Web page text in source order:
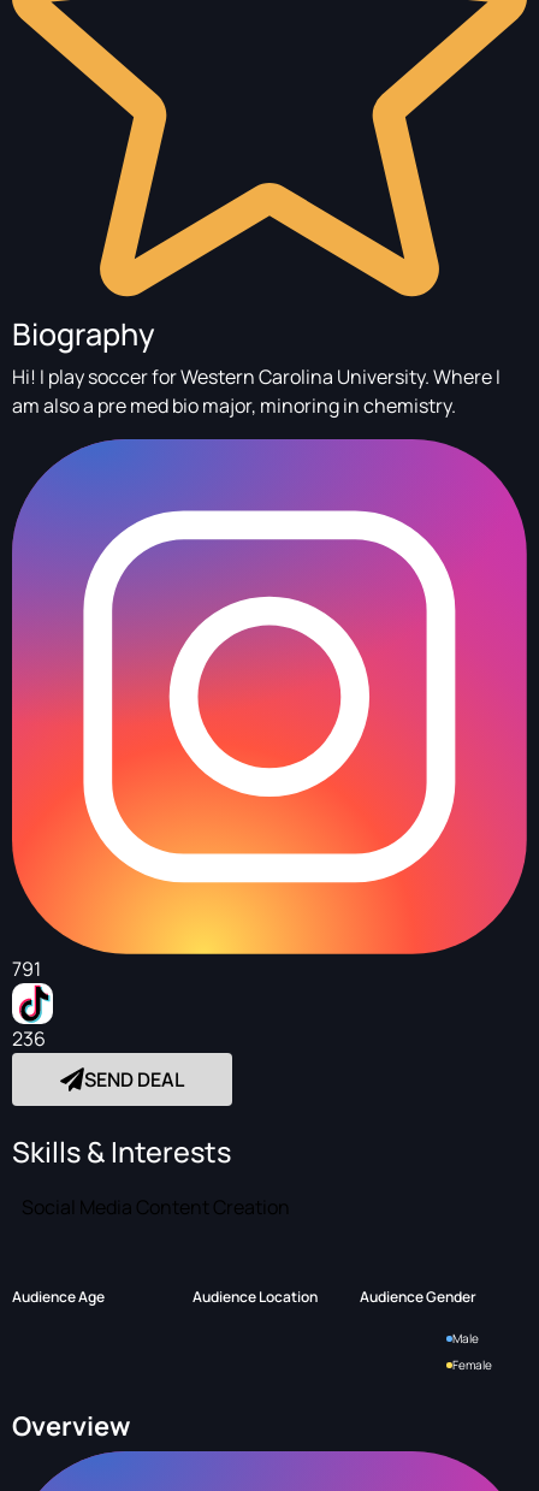
Biography
Hi! I play soccer for Western Carolina University. Where I
am also a pre med bio major, minoring in chemistry.
791
236
SEND DEAL
Skills & Interests
Social Media Content Creation
Audience Age Audience Location Audience Gender
Male
Female
Overview